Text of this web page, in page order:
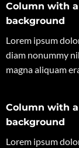
Column with
background
Lorem ipsum
diam nonummy
magna aliquam
Column with
background
Lorem ipsum